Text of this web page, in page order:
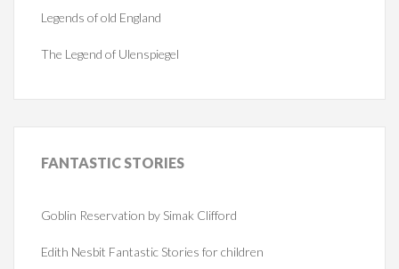
Legends of old England
The Legend of Ulenspiegel
FANTASTICSTORIES
Goblin Reservation by Simak Clifford
Edith Nesbit Fantastic Stories for children